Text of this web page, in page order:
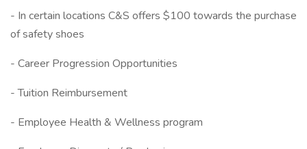
- In certain locations C&S offers $100 towards the purchase
of safety shoes
- Career Progression Opportunities
- Tuition Reimbursement
- Employee Health & Wellness program